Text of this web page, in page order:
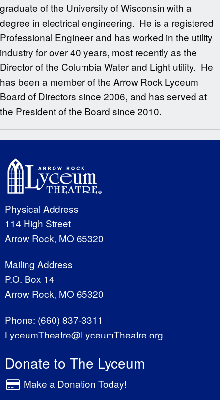
graduate of the University of Wisconsin with a
degree in electrical engineering. He is a registered
Professional Engineer and has worked in the utility
industry for over 40 years, most recently as the
Director of the Columbia Water and Light utility. He
has been a member of the Arrow Rock Lyceum
Board of Directors since 2006, and has served at
the President of the Board since 2010.
Physical Address
114 High Street
Arrow Rock, MO 65320
Mailing Address
P.O. Box 14
Arrow Rock, MO 65320
Phone: (660) 837-3311
LyceumTheatre@LyceumTheatre.org
Donate to The Lyceum
Make a Donation Today!